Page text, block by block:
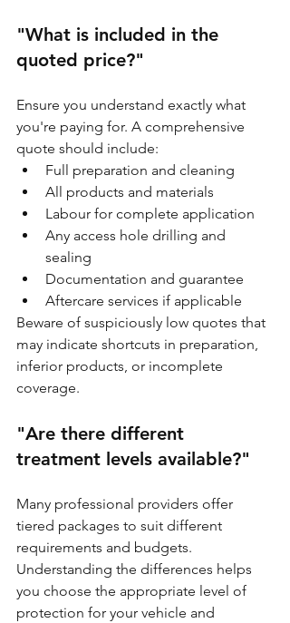
"What is included in the
quoted price?"
Ensure you understand exactly what
you're paying for. A comprehensive
quote should include:
Full preparation and cleaning
All products and materials
Labour for complete application
Any access hole drilling and
sealing
Documentation and guarantee
Aftercare services if applicable
Beware of suspiciously low quotes that
may indicate shortcuts in preparation,
inferior products, or incomplete
coverage.
"Are there different
treatment levels available?"
Many professional providers offer
tiered packages to suit different
requirements and budgets.
Understanding the differences helps
you choose the appropriate level of
protection for your vehicle and